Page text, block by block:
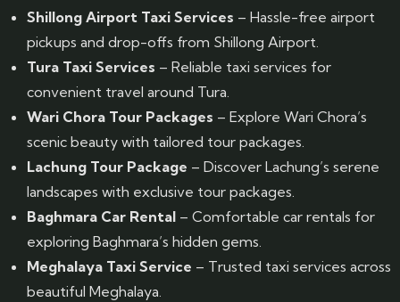
Shillong Airport Taxi Services – Hassle-free airport
pickups and drop-offs from Shillong Airport.
Tura Taxi Services – Reliable taxi services for
convenient travel around Tura.
Wari Chora Tour Packages – Explore Wari Chora’s
scenic beauty with tailored tour packages.
Lachung Tour Package – Discover Lachung’s serene
landscapes with exclusive tour packages.
Baghmara Car Rental – Comfortable car rentals for
exploring Baghmara’s hidden gems.
Meghalaya Taxi Service – Trusted taxi services across
beautiful Meghalaya.